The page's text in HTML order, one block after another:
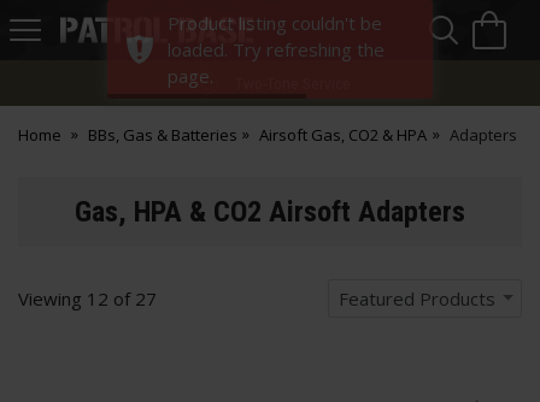
Patrol
Home BBs, Gas & Batteries Airsoft Gas, CO2 & HPA Adapters
Gas, HPA & CO2 Airsoft Adapters
Viewing 12 of 27 Featured Products
Product listing couldn't be
loaded. Try refreshing the
page.